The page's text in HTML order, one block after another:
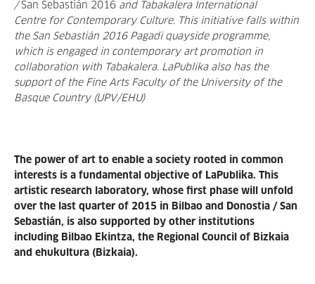
/ San Sebastián 2016 and Tabakalera International
Centre for Contemporary Culture. This initiative falls within
the San Sebastián 2016 Pagadi quayside programme,
which is engaged in contemporary art promotion in
collaboration with Tabakalera. LaPublika also has the
support of the Fine Arts Faculty of the University of the
Basque Country (UPV/EHU)
The power of art to enable a society rooted in common
interests is a fundamental objective of LaPublika. This
artistic research laboratory, whose first phase will unfold
over the last quarter of 2015 in Bilbao and Donostia / San
Sebastián, is also supported by other institutions
including Bilbao Ekintza, the Regional Council of Bizkaia
and ehukultura (Bizkaia).